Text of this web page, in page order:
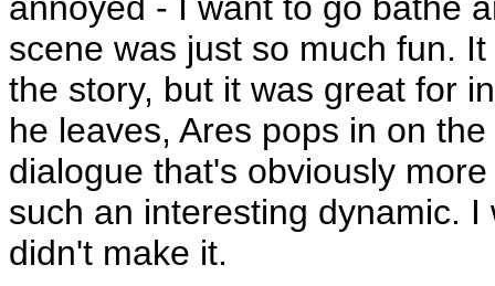
scene was just so much fun.
the story, but it was great for
he leaves, Ares pops in on
dialogue that's obviously
such an interesting dynamic.
didn't make it.